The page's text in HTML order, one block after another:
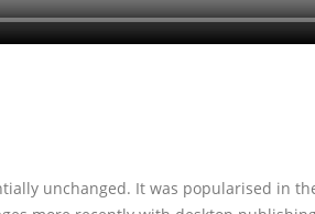
unchanged. It was popularised in